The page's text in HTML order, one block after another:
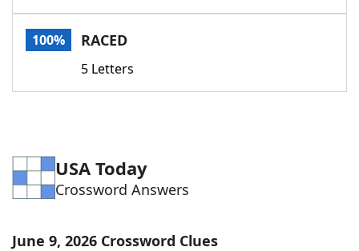
Today's NYT GamesHints & Answers
Word GamesHelpers
Blog
Our Brands
100% RACED
5 Letters
USA Today
Crossword Answers
June 9, 2026 Crossword Clues